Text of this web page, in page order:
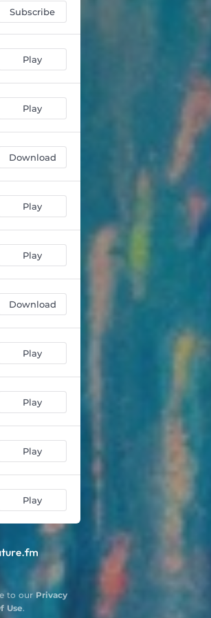
02:48
02:35
01:37
04:39
02:34
01:30
02:18
Subscribe
Play
Play
Download
Play
Play
Download
Play
Play
Play
Play
to ourPrivacy
Use.